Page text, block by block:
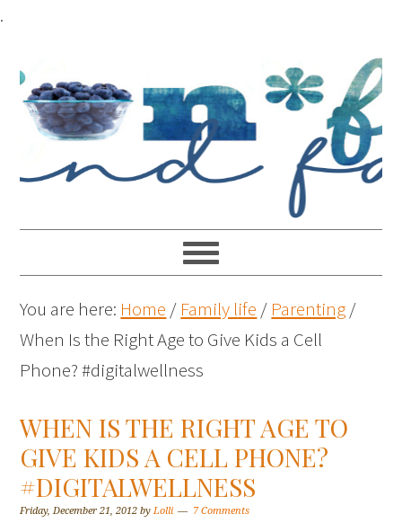
.
You are here: Home / Family life / Parenting/
When Is the Right Age to Give Kids a Cell
Phone? #digitalwellness
WHEN IS THE RIGHT AGE TO
GIVE KIDS A CELL PHONE?
#DIGITALWELLNESS
Friday, December 21, 2012 byLolli 7 Comments